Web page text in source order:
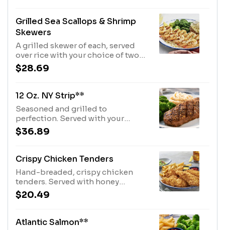
Grilled Sea Scallops & Shrimp
Skewers
A grilled skewer of each, served
over rice with your choice of two
sides.350 Cal
$28.69
12 Oz. NY Strip**
Seasoned and grilled to
perfection. Served with your
choice of two sides.690 Cal
$36.89
Crispy Chicken Tenders
Hand-breaded, crispy chicken
tenders. Served with honey
mustard and choice of two
sides.950 Cal
$20.49
Atlantic Salmon**